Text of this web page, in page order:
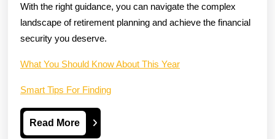
With the right guidance, you can navigate the complex
landscape of retirement planning and achieve the financial
security you deserve.
What You Should Know About This Year
Smart Tips For Finding
Read MoreRead
More